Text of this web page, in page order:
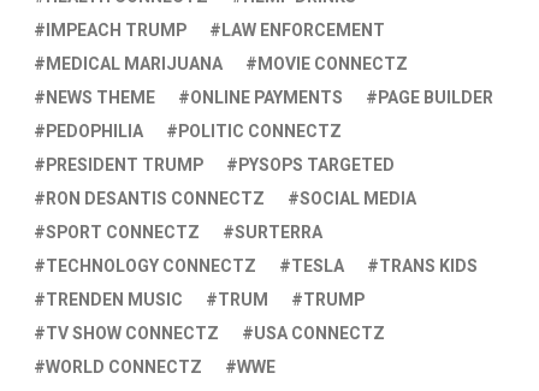
IMPEACH TRUMP
LAW ENFORCEMENT
MEDICAL MARIJUANA
MOVIE CONNECTZ
NEWS THEME
ONLINE PAYMENTS
PAGE BUILDER
PEDOPHILIA
POLITIC CONNECTZ
PRESIDENT TRUMP
PYSOPS TARGETED
RON DESANTIS CONNECTZ
SOCIAL MEDIA
SPORT CONNECTZ
SURTERRA
TECHNOLOGY CONNECTZ
TESLA
TRANS KIDS
TRENDEN MUSIC
TRUM
TRUMP
TV SHOW CONNECTZ
USA CONNECTZ
WORLD CONNECTZ
WWE